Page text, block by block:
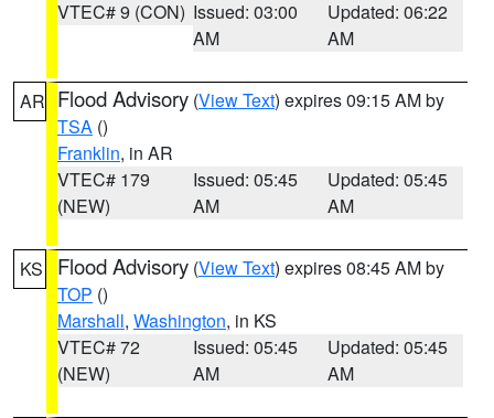
VTEC# 9 (CON) Issued: 03:00
AM
Updated: 06:22
AM
AR Flood Advisory (View Text) expires 09:15 AM by
TSA ()
Franklin, in AR
VTEC# 179
(NEW)
Issued: 05:45
AM
Updated: 05:45
AM
KS Flood Advisory (View Text) expires 08:45 AM by
TOP ()
Marshall, Washington, in KS
VTEC# 72
(NEW)
Issued: 05:45
AM
Updated: 05:45
AM